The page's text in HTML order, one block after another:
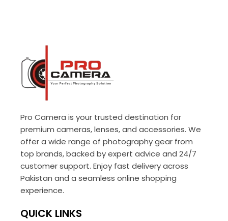
Pro Camera is your trusted destination for
premium cameras, lenses, and accessories. We
offer a wide range of photography gear from
top brands, backed by expert advice and 24/7
customer support. Enjoy fast delivery across
Pakistan and a seamless online shopping
experience.
QUICK LINKS